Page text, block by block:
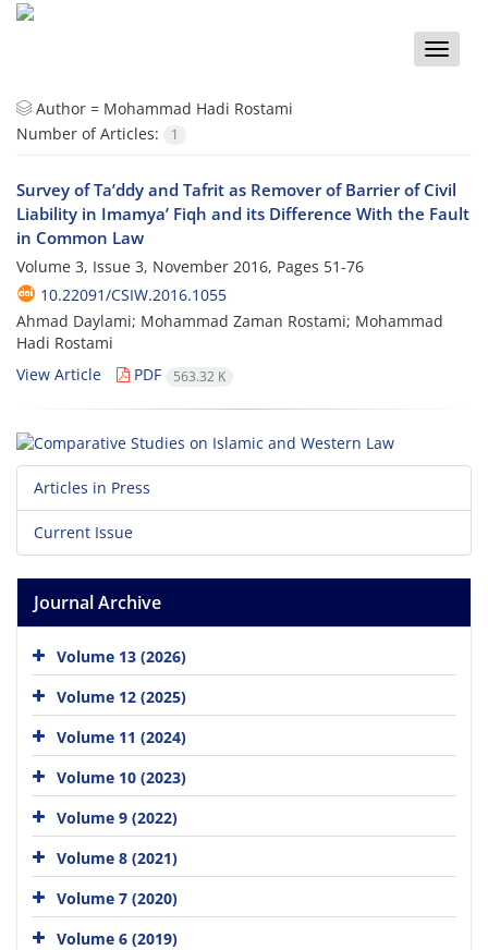
Toggle
Author = Mohammad Hadi Rostami
Number of Articles:
1
Survey of Ta’ddy and Tafrit as Remover of Barrier of Civil
Liability in Imamya’ Fiqh and its Difference With the Fault
in Common Law
Volume 3, Issue 3, November 2016, Pages 51-76
10.22091/CSIW.2016.1055
Ahmad Daylami; Mohammad Zaman Rostami; Mohammad
Hadi Rostami
View Article
PDF 563.32 K
Articles in Press
Current Issue
Journal Archive
Volume 13 (2026)
Volume 12 (2025)
Volume 11 (2024)
Volume 10 (2023)
Volume 9 (2022)
Volume 8 (2021)
Volume 7 (2020)
Volume 6 (2019)